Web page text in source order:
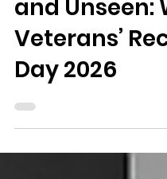
Honoring the
and Unseen:
Veterans’
Day 2026